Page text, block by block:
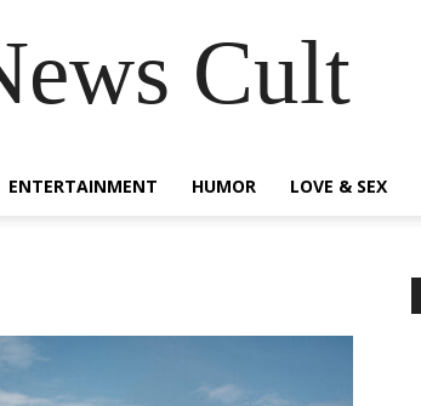
Cult
ENTERTAINMENT HUMOR LOVE & SEX